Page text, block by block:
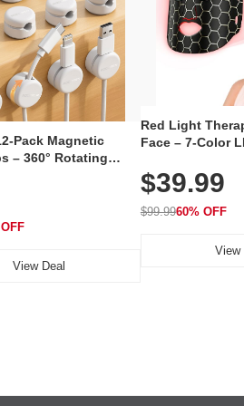
Pack Magnetic
– 360° Rotating
Holder for Desk,
Wall, Car & Office,
View Deal
Red Light
Face – 7-Color
Rechargeable
with 240 LEDs
$39.99
$99.9960% OFF
View